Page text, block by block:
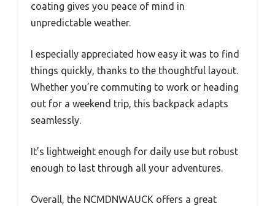
coating gives you peace of mind in
unpredictable weather.
I especially appreciated how easy it was to find
things quickly, thanks to the thoughtful layout.
Whether you’re commuting to work or heading
out for a weekend trip, this backpack adapts
seamlessly.
It’s lightweight enough for daily use but robust
enough to last through all your adventures.
Overall, the NCMDNWAUCK offers a great